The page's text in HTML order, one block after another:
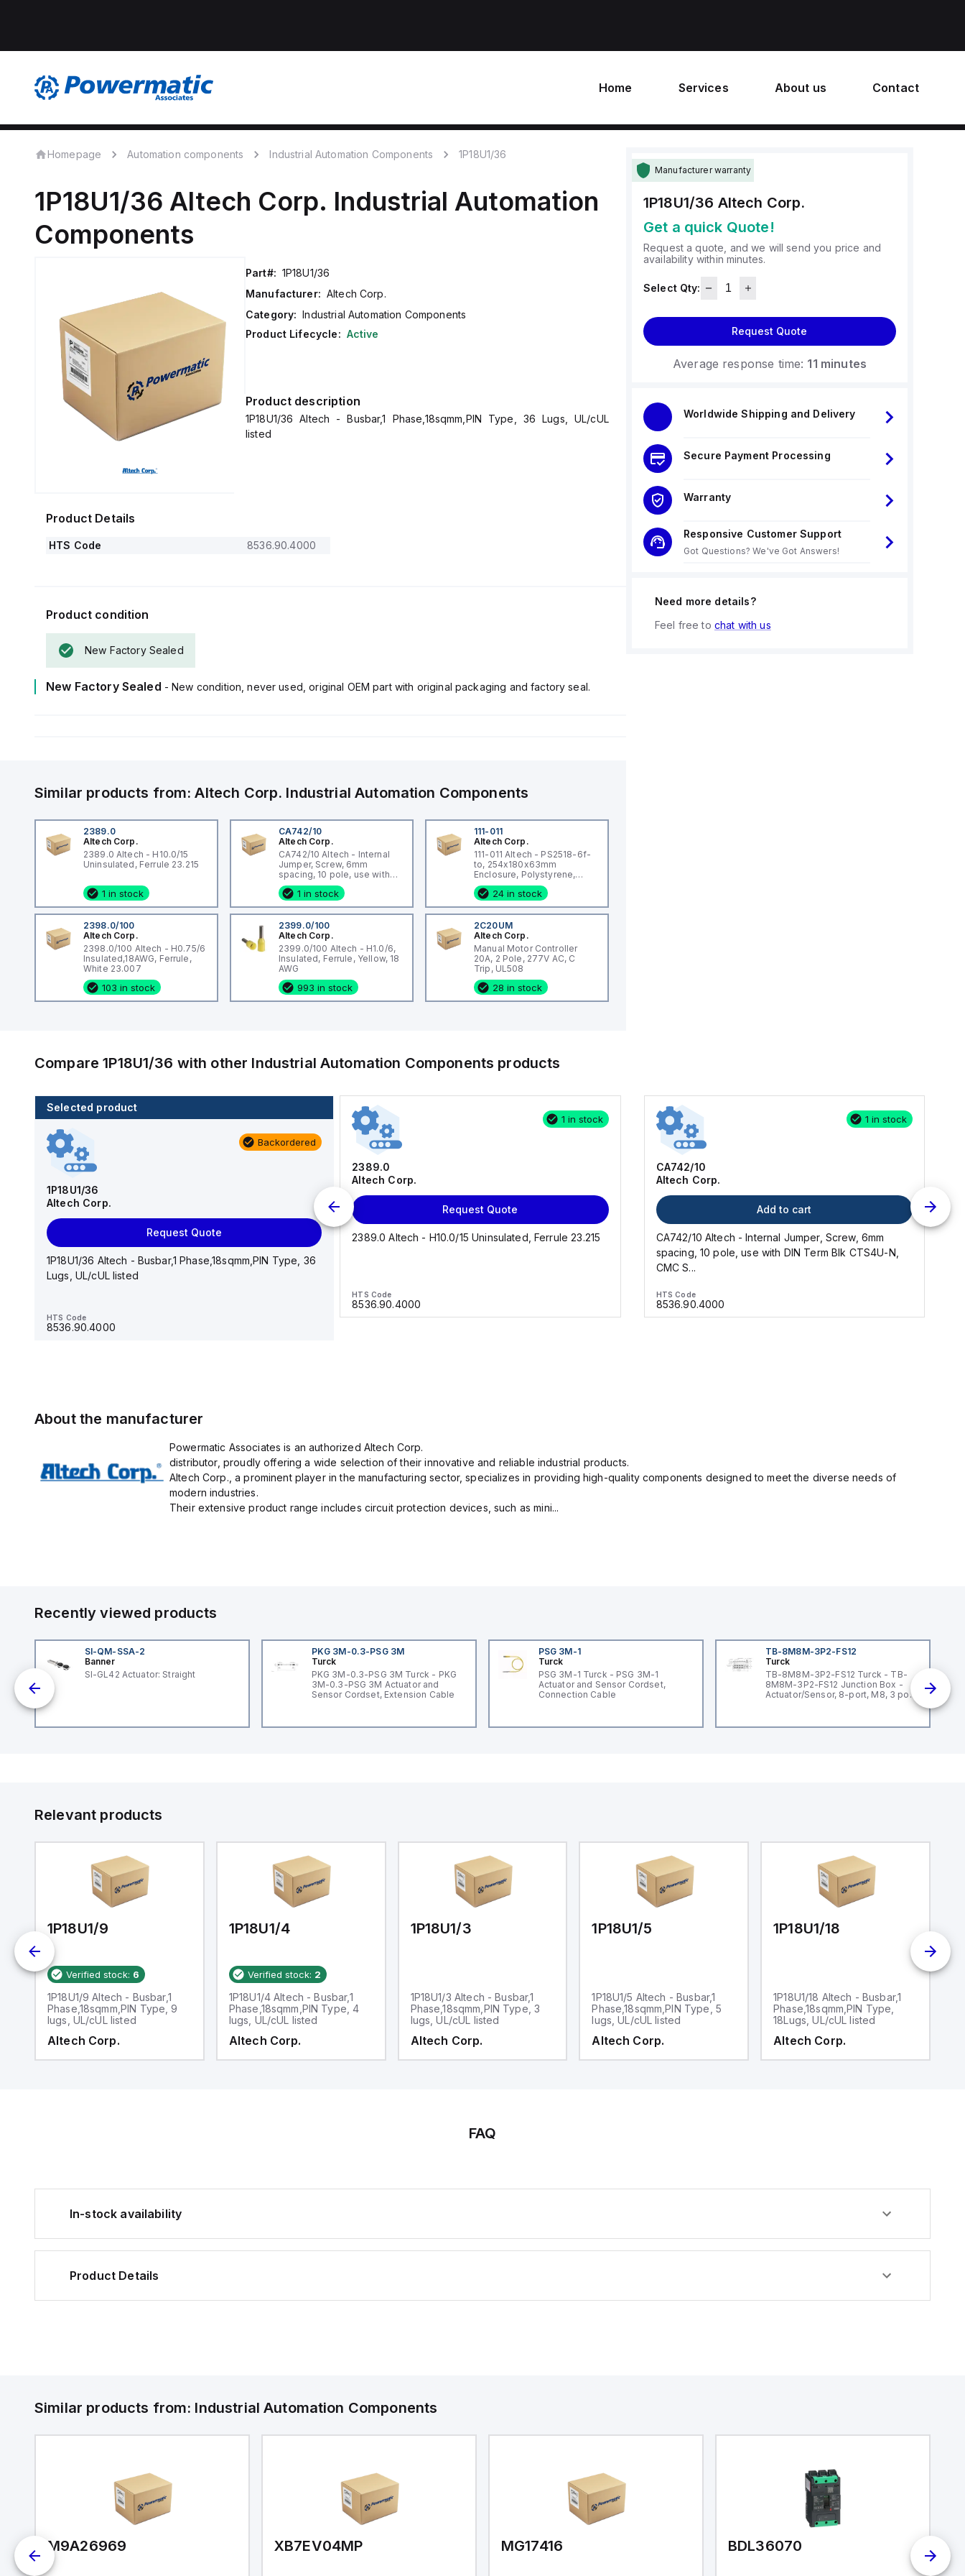
Home Services About us Contact
Homepage Automation components Industrial Automation Components 1P18U1/36
1P18U1/36 Altech Corp. Industrial Automation
Components
Part#: 1P18U1/36
Manufacturer: Altech Corp.
Category: Industrial Automation Components
Product Lifecycle: Active
Product description
1P18U1/36 Altech - Busbar,1 Phase,18sqmm,PIN Type, 36 Lugs, UL/cUL
listed
Product Details
HTS Code 8536.90.4000
Product condition
New Factory Sealed
New Factory Sealed - New condition, never used, original OEM part with original packaging and factory seal.
Similar products from:Altech Corp. Industrial Automation Components
2389.0
Altech Corp.
2389.0 Altech - H10.0/15
Uninsulated, Ferrule 23.215
1 in stock
CA742/10
Altech Corp.
CA742/10 Altech - Internal
Jumper, Screw, 6mm
spacing, 10 pole, use with
DIN Term Blk CTS4U-N,
CMC Series, CDL4 Series,
CF4SP, CKT4
1 in stock
111-011
Altech Corp.
111-011 Altech - PS2518-6f-
to, 254x180x63mm
Enclosure, Polystyrene,
Transp Lid, Smooth Side
24 in stock
2398.0/100
Altech Corp.
2398.0/100 Altech - H0.75/6
Insulated,18AWG, Ferrule,
White 23.007
103 in stock
2399.0/100
Altech Corp.
2399.0/100 Altech - H1.0/6,
Insulated, Ferrule, Yellow, 18
AWG
993 in stock
2C20UM
Altech Corp.
Manual Motor Controller
20A, 2 Pole, 277V AC, C
Trip, UL508
28 in stock
Manufacturer warranty
1P18U1/36 Altech Corp.
Get a quick Quote!
Request a quote, and we will send you price and
availability within minutes.
Select Qty:
Request Quote
Average response time: 11 minutes
Worldwide Shipping and Delivery
Secure Payment Processing
Warranty
Responsive Customer Support
Got Questions? We've Got Answers!
Need more details?
Feel free to chat with us
Compare1P18U1/36 with other Industrial Automation Components products
Selected product
Backordered
1P18U1/36
Altech Corp.
Request Quote
1P18U1/36 Altech - Busbar,1 Phase,18sqmm,PIN Type, 36
Lugs, UL/cUL listed
HTS Code
8536.90.4000
103 in stock
2398.0/100
2398.0/100 Altech - H0.75/6 Insulated,18AWG,
1 in stock
2389.0
Altech Corp.
Request Quote
2389.0 Altech - H10.0/15 Uninsulated, Ferrule 23.215
HTS Code
8536.90.4000
1 in stock
CA742/10
Altech Corp.
Add to cart
CA742/10 Altech - Internal Jumper, Screw, 6mm
spacing, 10 pole, use with DIN Term Blk CTS4U-N,
CMC S...
HTS Code
8536.90.4000
About the manufacturer
Powermatic Associates is an authorized Altech Corp.
distributor, proudly offering a wide selection of their innovative and reliable industrial products.
Altech Corp., a prominent player in the manufacturing sector, specializes in providing high-quality components designed to meet the diverse needs of
modern industries.
Their extensive product range includes circuit protection devices, such as mini...
Recently viewed products
SI-QM-SSA-2
Banner
SI-GL42 Actuator: Straight
PKG 3M-0.3-PSG 3M
Turck
PKG 3M-0.3-PSG 3M Turck - PKG
3M-0.3-PSG 3M Actuator and
Sensor Cordset, Extension Cable
PSG 3M-1
Turck
PSG 3M-1 Turck - PSG 3M-1
Actuator and Sensor Cordset,
Connection Cable
TB-8M8M-3P2-FS12
Turck
TB-8M8M-3P2-FS12 Turck - TB-
8M8M-3P2-FS12 Junction Box -
Actuator/Sensor, 8-port, M8, 3 pole
Relevant products
1P18U1/9
Verified stock: 6
1P18U1/9 Altech - Busbar,1
Phase,18sqmm,PIN Type, 9
lugs, UL/cUL listed
Altech Corp.
1P18U1/4
Verified stock: 2
1P18U1/4 Altech - Busbar,1
Phase,18sqmm,PIN Type, 4
lugs, UL/cUL listed
Altech Corp.
1P18U1/3
1P18U1/3 Altech - Busbar,1
Phase,18sqmm,PIN Type, 3
lugs, UL/cUL listed
Altech Corp.
1P18U1/5
1P18U1/5 Altech - Busbar,1
Phase,18sqmm,PIN Type, 5
lugs, UL/cUL listed
Altech Corp.
1P18U1/18
1P18U1/18 Altech - Busbar,1
Phase,18sqmm,PIN Type,
18Lugs, UL/cUL listed
Altech Corp.
FAQ
In-stock availability
Product Details
Similar products from: Industrial Automation Components
M9A26969 XB7EV04MP MG17416 BDL36070